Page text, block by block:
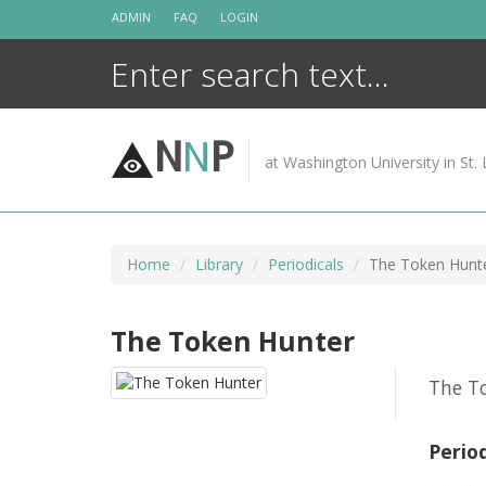
ADMIN FAQ LOGIN
NNP at Washington University in St.
Home Library Periodicals The Token
The Token Hunter
The